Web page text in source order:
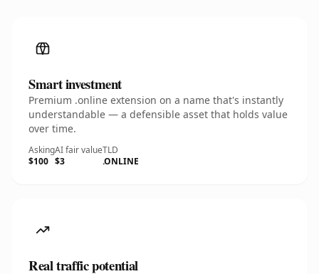
Smart investment
Premium .online extension on a name that's instantly
understandable — a defensible asset that holds value
over time.
Asking
$100
AI fair value
$3
TLD
.ONLINE
Real traffic potential